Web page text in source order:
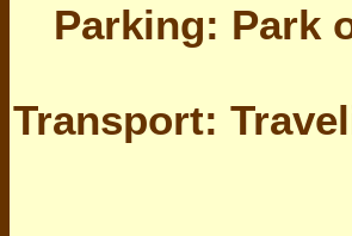
Parking: Park
Transport: